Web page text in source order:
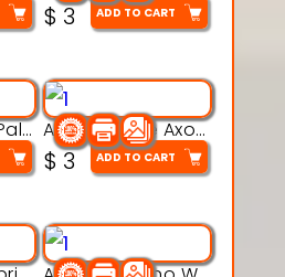
$ 3 ADD TO CART
Aqua Thermo Pals 3d printable model Aqua Wiggle Axolot 3d printable model
$ 3 ADD TO CART